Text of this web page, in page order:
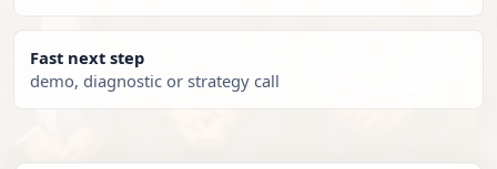
Fast next step
demo, diagnostic or strategy call